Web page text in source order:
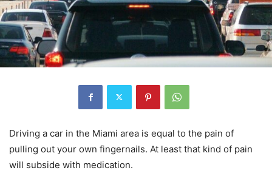
Driving a car in the Miami area is equal to the pain of
pulling out your own fingernails. At least that kind of pain
will subside with medication.